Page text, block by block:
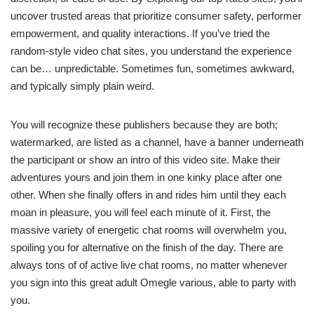
uncover trusted areas that prioritize consumer safety, performer
empowerment, and quality interactions. If you’ve tried the
random-style video chat sites, you understand the experience
can be… unpredictable. Sometimes fun, sometimes awkward,
and typically simply plain weird.
You will recognize these publishers because they are both;
watermarked, are listed as a channel, have a banner underneath
the participant or show an intro of this video site. Make their
adventures yours and join them in one kinky place after one
other. When she finally offers in and rides him until they each
moan in pleasure, you will feel each minute of it. First, the
massive variety of energetic chat rooms will overwhelm you,
spoiling you for alternative on the finish of the day. There are
always tons of of active live chat rooms, no matter whenever
you sign into this great adult Omegle various, able to party with
you.